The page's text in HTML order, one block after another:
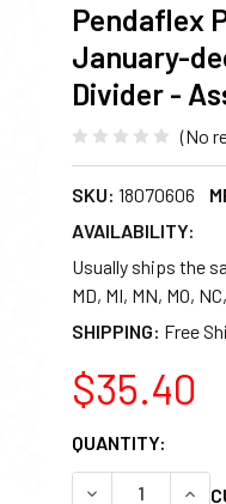
Pendaflex
January-
Divider -
(No
SKU: 18070606
AVAILABILITY:
Usually ships the
MD, MI, MN, MO,
SHIPPING:
$35.40
QUANTITY:
DECREASE